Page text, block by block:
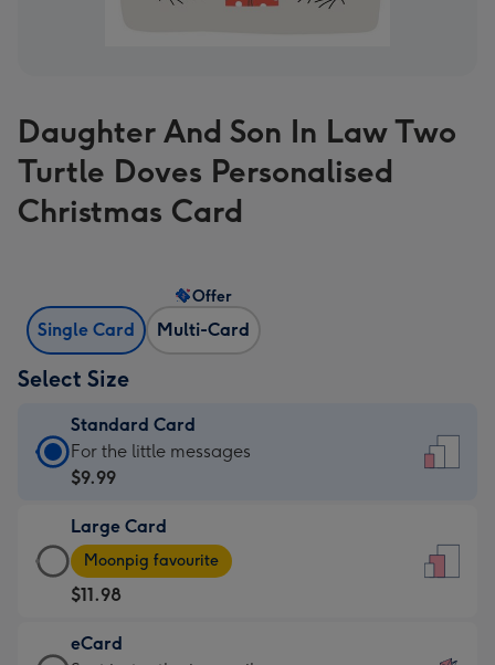
Daughter And Son In Law Two
Turtle Doves Personalised
Christmas Card
Single Card Multi-Card
Offer
Select Size
Standard Card
Standard
Card
$9.99
-
For
the
little
For the little messages
$9.99
Large Card
Large
Card
-
$11.98
-
Moonpig favourite
$11.98
eCard